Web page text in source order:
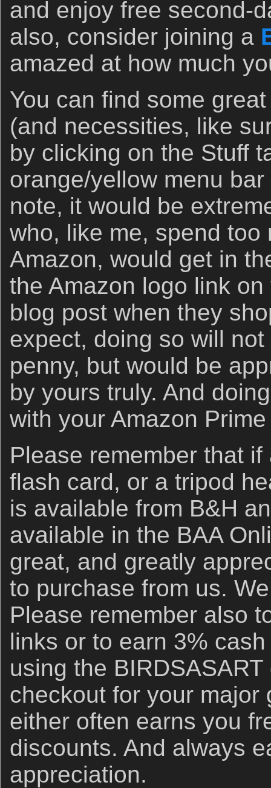
and enjoy free second-
also, consider joining a
amazed at how much
You can find some
(and necessities, like
by clicking on the Stuff
orange/yellow menu
note, it would be
who, like me, spend too
Amazon, would get in
the Amazon logo link
blog post when they
expect, doing so will
penny, but would be
by yours truly. And
with your Amazon
Please remember that
flash card, or a tripod
is available from B&H
available in the BAA
great, and greatly
to purchase from us.
Please remember also
links or to earn 3%
using the
checkout for your major
either often earns you
discounts. And always
appreciation.